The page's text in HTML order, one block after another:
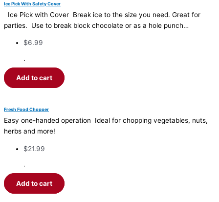
Ice Pick With Safety Cover
Ice Pick with Cover Break ice to the size you need. Great for
parties. Use to break block chocolate or as a hole punch…
$6.99
·
Add to cart
Fresh Food Chopper
Easy one-handed operation Ideal for chopping vegetables, nuts,
herbs and more!
$21.99
·
Add to cart